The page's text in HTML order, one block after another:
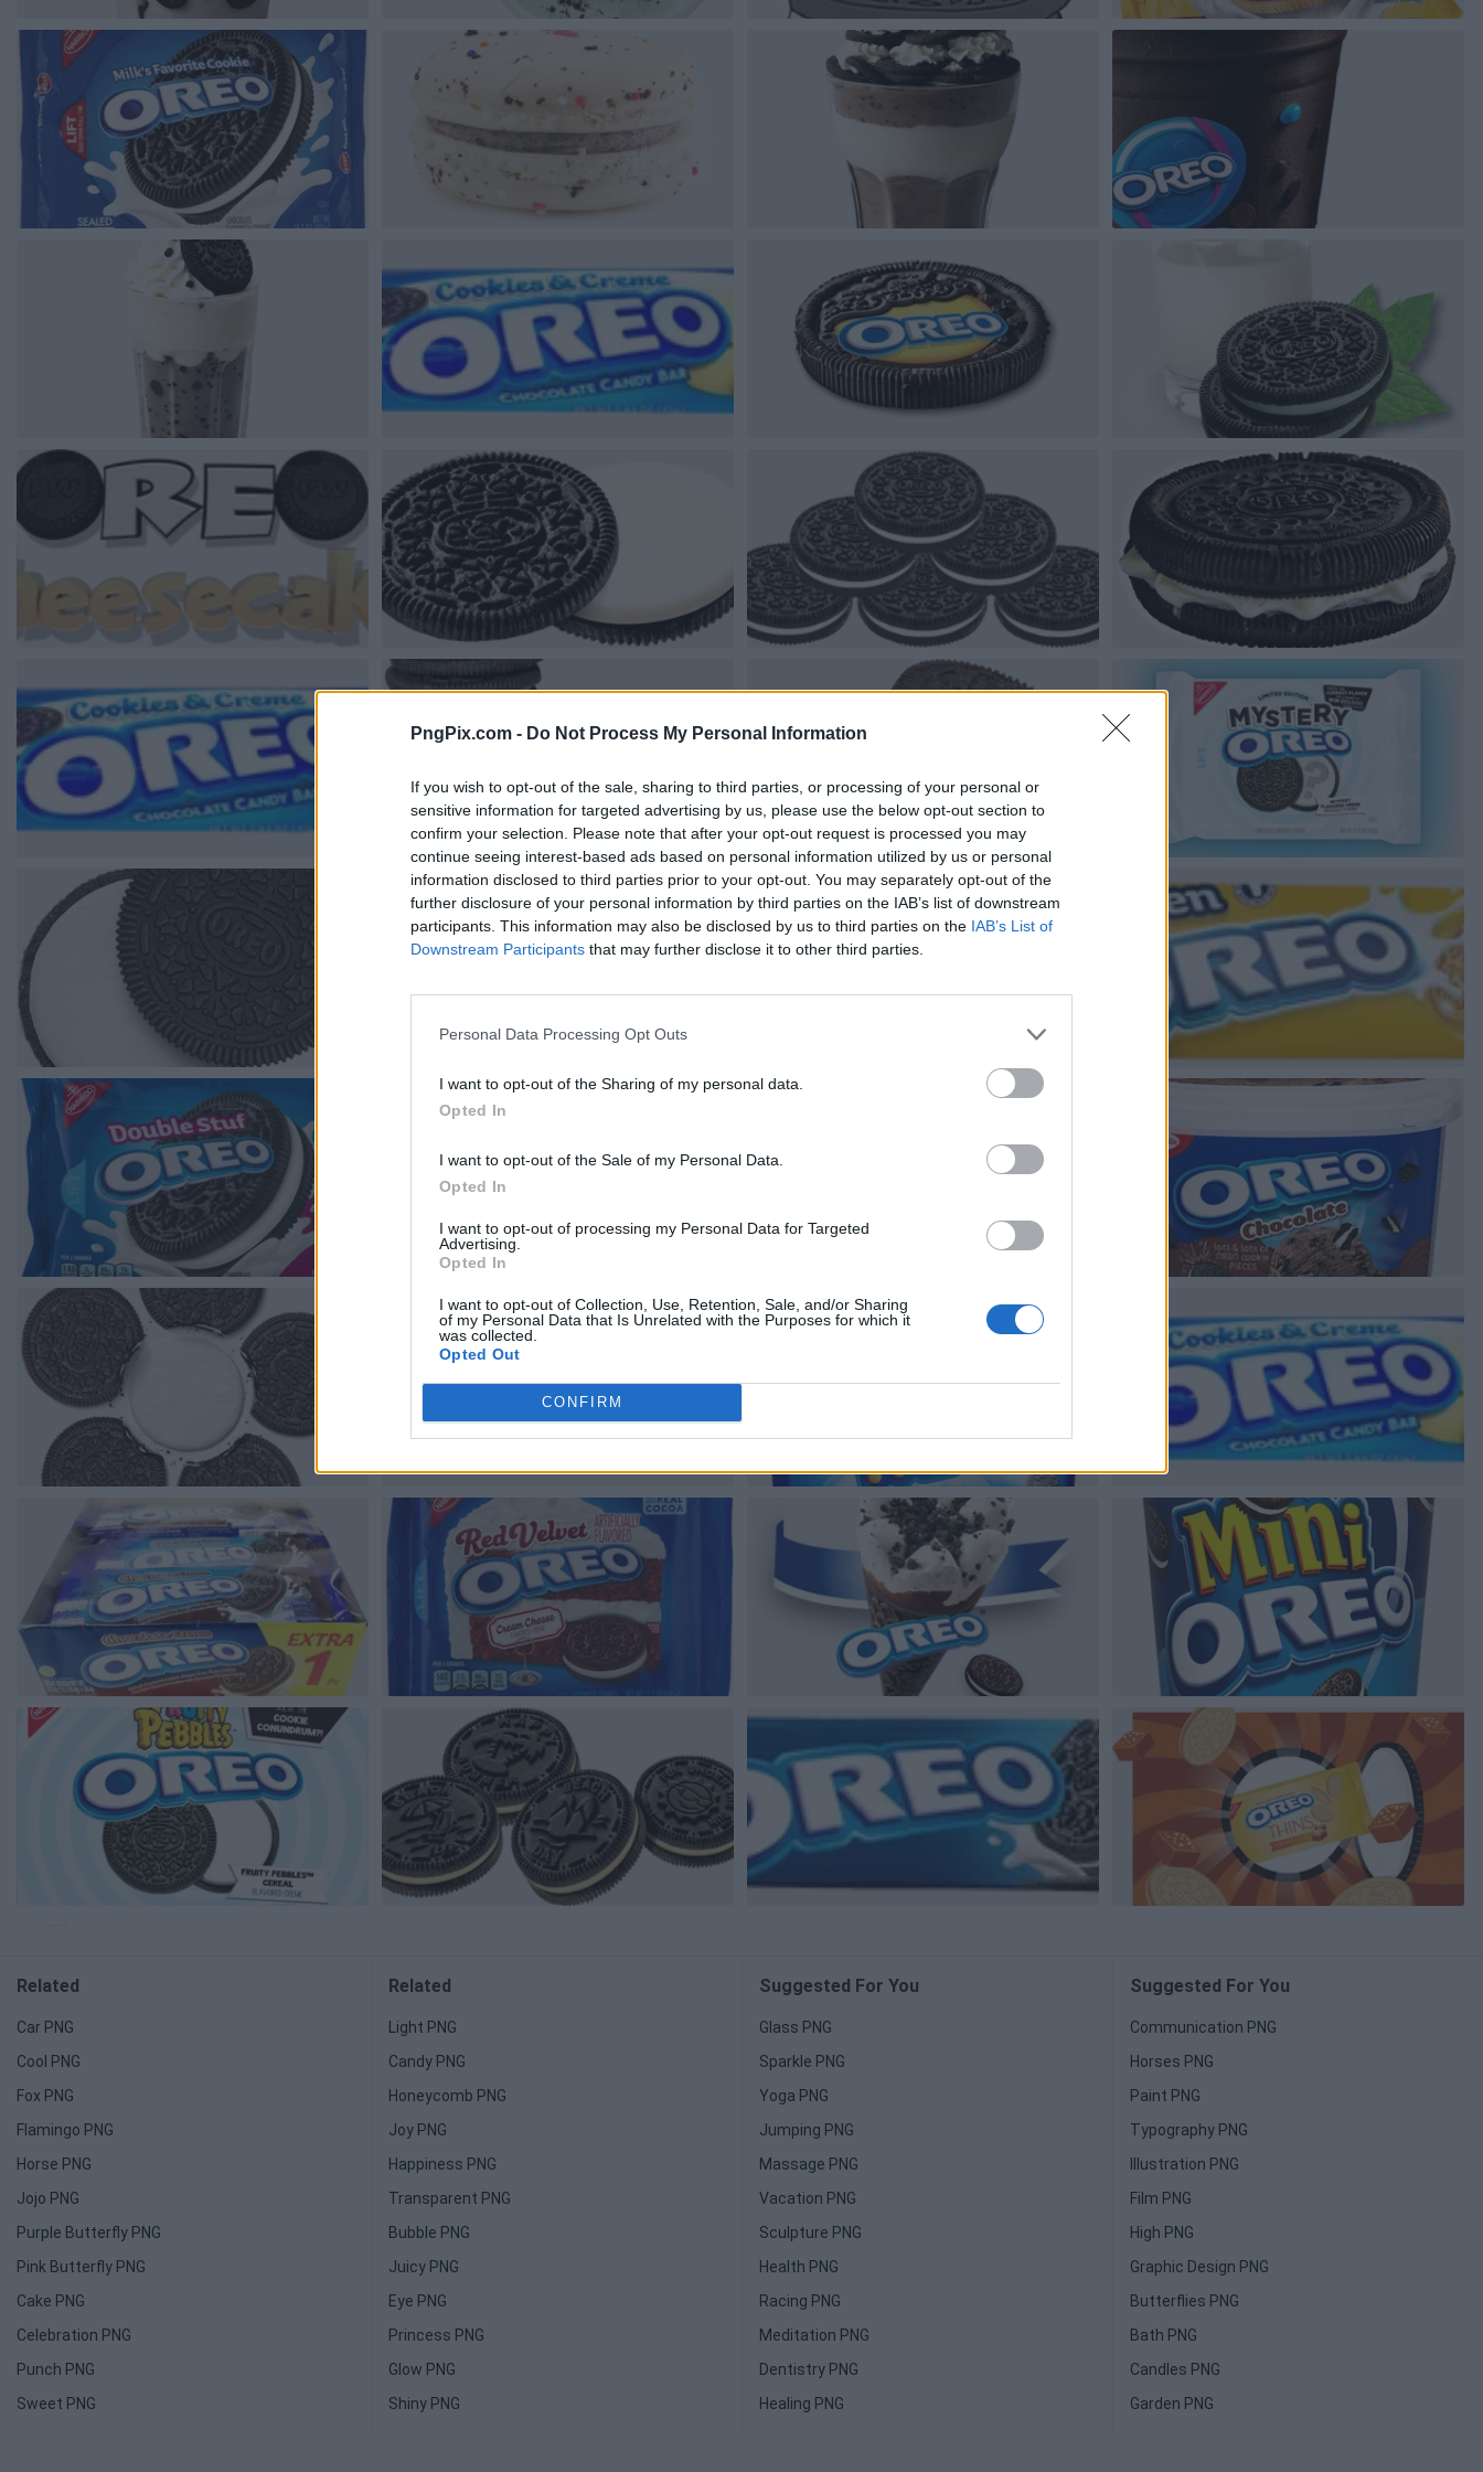
PngPix.com - Do Not Process My Personal Information
If you wish to opt-out of the sale, sharing to third parties, or processing of your personal or
sensitive information for targeted advertising by us, please use the below opt-out section to
confirm your selection. Please note that after your opt-out request is processed you may
continue seeing interest-based ads based on personal information utilized by us or personal
information disclosed to third parties prior to your opt-out. You may separately opt-out of the
further disclosure of your personal information by third parties on the IAB’s list of downstream
participants. This information may also be disclosed by us to third parties on the IAB’s List of
Downstream Participants that may further disclose it to other third parties.
Personal Data Processing Opt Outs
I want to opt-out of the Sharing of my personal data.
Opted In
I want to opt-out of the Sale of my Personal Data.
Opted In
I want to opt-out of processing my Personal Data for Targeted
Advertising.
Opted In
I want to opt-out of Collection, Use, Retention, Sale, and/or Sharing
of my Personal Data that Is Unrelated with the Purposes for which it
was collected.
Opted Out
CONFIRM
Related
Car PNG
Cool PNG
Fox PNG
Flamingo PNG
Horse PNG
Jojo PNG
Purple Butterfly PNG
Pink Butterfly PNG
Cake PNG
Celebration PNG
Punch PNG
Sweet PNG
Related
Light PNG
Candy PNG
Honeycomb PNG
Joy PNG
Happiness PNG
Transparent PNG
Bubble PNG
Juicy PNG
Eye PNG
Princess PNG
Glow PNG
Shiny PNG
Suggested For You
Glass PNG
Sparkle PNG
Yoga PNG
Jumping PNG
Massage PNG
Vacation PNG
Sculpture PNG
Health PNG
Racing PNG
Meditation PNG
Dentistry PNG
Healing PNG
Suggested For You
Communication PNG
Horses PNG
Paint PNG
Typography PNG
Illustration PNG
Film PNG
High PNG
Graphic Design PNG
Butterflies PNG
Bath PNG
Candles PNG
Garden PNG